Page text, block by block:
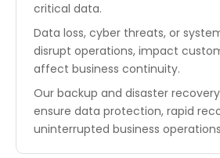
critical data.
Data loss, cyber threats, or
disrupt operations, impact
affect business continuity.
Our backup and disaster
ensure data protection, rapid
uninterrupted business